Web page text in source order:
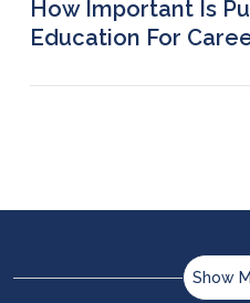
Engineering.
How Important Is
Education For
professional skills that
Show